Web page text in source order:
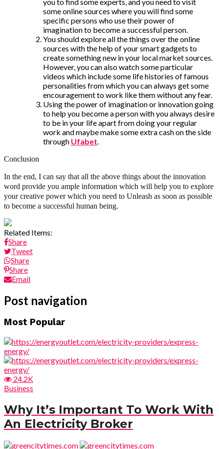
some online sources where you will find some
specific persons who use their power of
imagination to become a successful person.
You should explore all the things over the online
sources with the help of your smart gadgets to
create something new in your local market sources.
However, you can also watch some particular
videos which include some life histories of famous
personalities from which you can always get some
encouragement to work like them without any fear.
Using the power of imagination or innovation going
to help you become a person with you always desire
to be in your life apart from doing your regular
work and maybe make some extra cash on the side
through Ufabet
Conclusion
In the end, I can say that all the above things about the innovation
word provide you ample information which will help you to explore
your creative power which you need to Unleash as soon as possible
to become a successful human being.
Related Items:
Share
Tweet
Share
Share
Email
Post navigation
Most Popular
24.2K
Business
Why It’s Important To Work With
An Electricity Broker